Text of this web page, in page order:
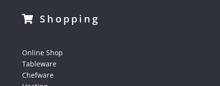
Shopping
Online Shop
Tableware
Chefware